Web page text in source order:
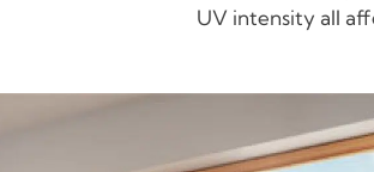
UV intensity all